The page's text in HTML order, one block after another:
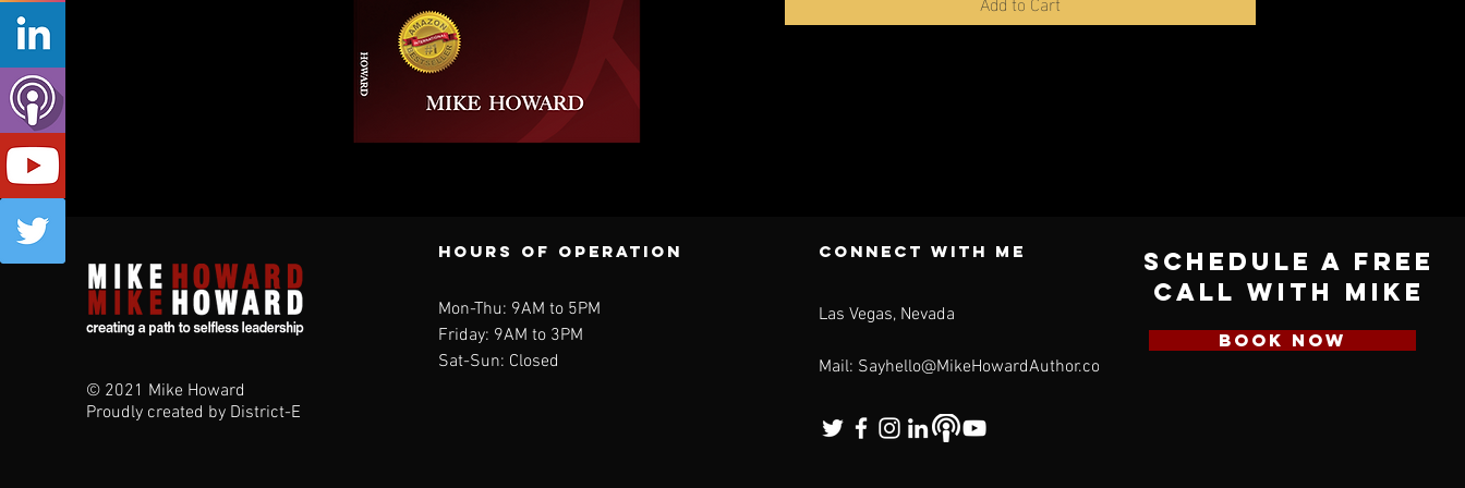
Quick View
© 2021 Mike Howard
Proudly created by District-E
Hours of operation
Mon-Thu: 9AM to 5PM
Friday: 9AM to 3PM
Sat-Sun: Closed
CONNECT WIth ME
Las Vegas, Nevada
Mail: Sayhello@MikeHowardAuthor.com
Schedule a Free
Call with Mike
BOOK NOW